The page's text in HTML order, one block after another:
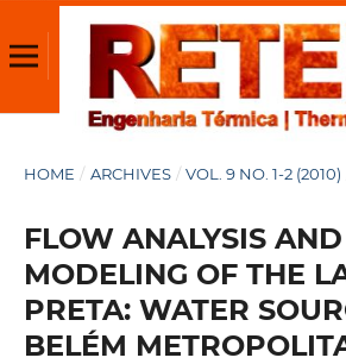
HOME / ARCHIVES / VOL. 9 NO. 1-2 (2010)
FLOW ANALYSIS AND
MODELING OF THE
PRETA: WATER
BELÉM